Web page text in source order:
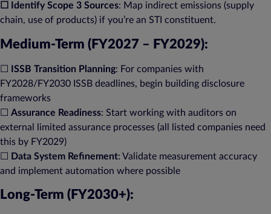
☐
Identify Scope 3 Sources: Map indirect emissions (supply
chain, use of products) if you’re an STI constituent​.
Medium-Term (FY2027 – FY2029):
☐ ISSB Transition Planning: For companies with
FY2028/FY2030 ISSB deadlines, begin building disclosure
frameworks​
☐ Assurance Readiness: Start working with auditors on
external limited assurance processes (all listed companies need
this by FY2029)​
☐ Data System Refinement: Validate measurement accuracy
and implement automation where possible​
Long-Term (FY2030+):